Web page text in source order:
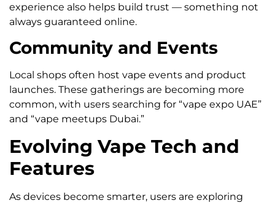
experience also helps build trust — something not
always guaranteed online.
Community and Events
Local shops often host vape events and product
launches. These gatherings are becoming more
common, with users searching for “vape expo UAE”
and “vape meetups Dubai.”
Evolving Vape Tech and
Features
As devices become smarter, users are exploring